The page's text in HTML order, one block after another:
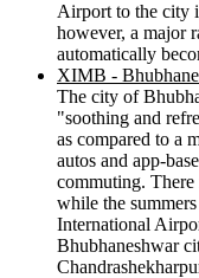
Airport to the city
however, a major
automatically
XIMB -
The city of
"soothing and
as compared to a
autos and app-
commuting.
while the
International
Bhubhaneshwar